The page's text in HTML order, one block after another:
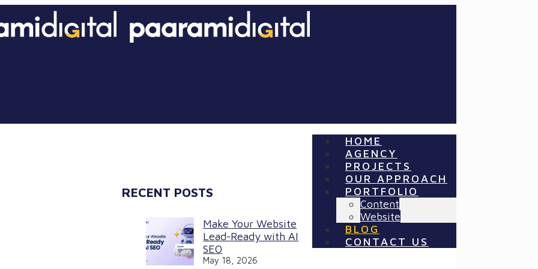
HOME
AGENCY
PROJECTS
OUR APPROACH
PORTFOLIO
Content
Website
BLOG
CONTACT US
RECENT POSTS
Make Your Website
Lead-Ready with AI
SEO
May 18, 2026